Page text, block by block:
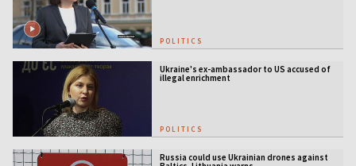
POLITICS
Ukraine's ex-ambassador to US accused of
illegal enrichment
POLITICS
Russia could use Ukrainian drones against